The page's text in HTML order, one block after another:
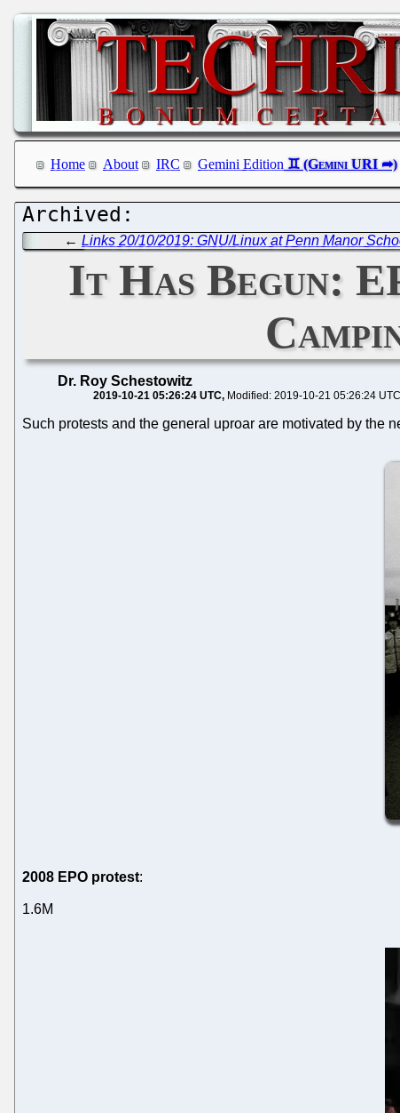
Home About IRC Gemini Edition
←Links 20/10/2019: GNU/Linux at Penn Manor
It Has Begun:
Dr. Roy Schestowitz
2019-10-21 05:26:24 UTC Modified: 2019-10-21 05:26:24 UTC
Such protests and the general uproar are motivated by the
2008 EPO protest:
1.6M